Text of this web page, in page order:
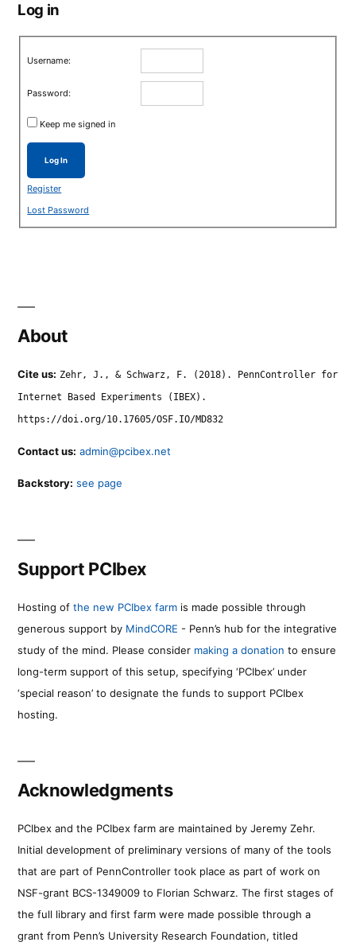
Log in
Username:
Password:
Keep me signed in
Log In
Register
Lost Password
About
Cite us: Zehr, J., & Schwarz, F. (2018). PennController for
Internet Based Experiments (IBEX).
https://doi.org/10.17605/OSF.IO/MD832
Contact us: admin@pcibex.net
Backstory: see page
Support PCIbex
Hosting of the new PCIbex farm is made possible through
generous support by MindCORE - Penn’s hub for the integrative
study of the mind. Please consider making a donation to ensure
long-term support of this setup, specifying ‘PCIbex’ under
‘special reason’ to designate the funds to support PCIbex
hosting.
Acknowledgments
PCIbex and the PCIbex farm are maintained by Jeremy Zehr.
Initial development of preliminary versions of many of the tools
that are part of PennController took place as part of work on
NSF-grant BCS-1349009 to Florian Schwarz. The first stages of
the full library and first farm were made possible through a
grant from Penn’s University Research Foundation, titled